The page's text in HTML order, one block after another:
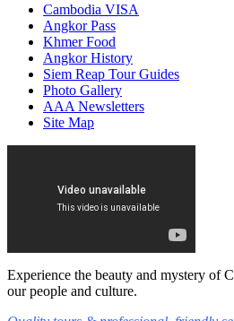
Cambodia VISA
Angkor Pass
Khmer Food
Angkor History
Siem Reap Tour Guides
Photo Gallery
AAA Newsletters
Site Map
Experience the beauty and mystery of
our people and culture.